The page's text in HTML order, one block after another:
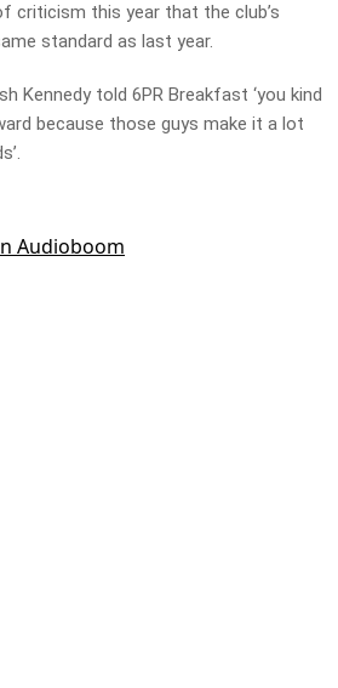
criticism this year that the club’s
standard as last year.
Kennedy told 6PR Breakfast ‘you kind
because those guys make it a lot